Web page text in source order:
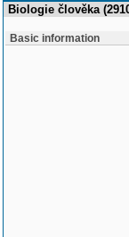
Biologie člověka
Basic information